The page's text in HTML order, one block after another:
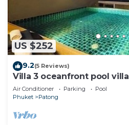
US $252
9.2(5 Reviews)
Villa 3 oceanfront pool villa
Air Conditioner Parking
Pool
Phuket
Patong